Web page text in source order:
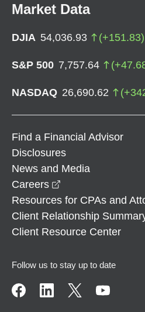
Market Data
DJIA 54,036.93 (+151.83)
S&P 500 7,757.64 (+
NASDAQ 26,690.62 (+
Find a Financial Advisor
Disclosures
News and Media
Careers
Resources for CPAs and
Client Relationship
Client Resource Center
Follow us to stay up to date